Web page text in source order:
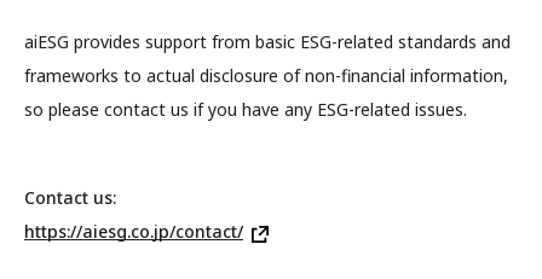
aiESG provides support from basic ESG-related standards and
frameworks to actual disclosure of non-financial information,
so please contact us if you have any ESG-related issues.
Contact us:
https://aiesg.co.jp/contact/